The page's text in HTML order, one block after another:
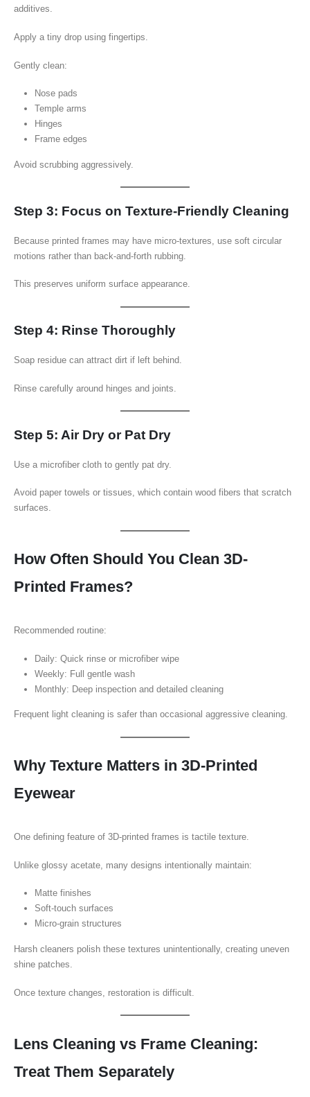
additives.
Apply a tiny drop using fingertips.
Gently clean:
Nose pads
Temple arms
Hinges
Frame edges
Avoid scrubbing aggressively.
Step 3: Focus on Texture-Friendly Cleaning
Because printed frames may have micro-textures, use soft circular
motions rather than back-and-forth rubbing.
This preserves uniform surface appearance.
Step 4: Rinse Thoroughly
Soap residue can attract dirt if left behind.
Rinse carefully around hinges and joints.
Step 5: Air Dry or Pat Dry
Use a microfiber cloth to gently pat dry.
Avoid paper towels or tissues, which contain wood fibers that scratch
surfaces.
How Often Should You Clean 3D-
Printed Frames?
Recommended routine:
Daily: Quick rinse or microfiber wipe
Weekly: Full gentle wash
Monthly: Deep inspection and detailed cleaning
Frequent light cleaning is safer than occasional aggressive cleaning.
Why Texture Matters in 3D-Printed
Eyewear
One defining feature of 3D-printed frames is tactile texture.
Unlike glossy acetate, many designs intentionally maintain:
Matte finishes
Soft-touch surfaces
Micro-grain structures
Harsh cleaners polish these textures unintentionally, creating uneven
shine patches.
Once texture changes, restoration is difficult.
Lens Cleaning vs Frame Cleaning:
Treat Them Separately